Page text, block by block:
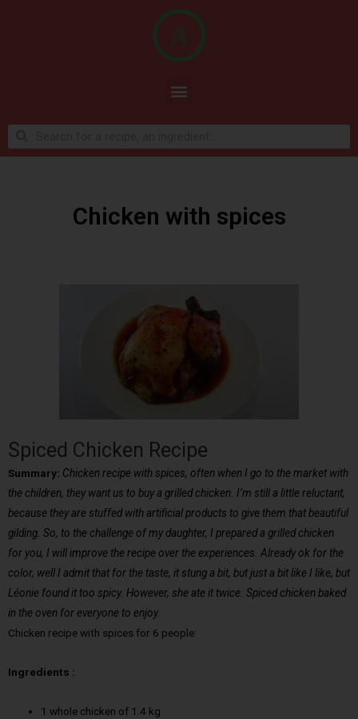
Chicken with spices
Spiced Chicken Recipe
Summary: Chicken recipe with spices, often when I go to the market with
the children, they want us to buy a grilled chicken. I’m still a little reluctant,
because they are stuffed with artificial products to give them that beautiful
gilding. So, to the challenge of my daughter, I prepared a grilled chicken
for you, I will improve the recipe over the experiences. Already ok for the
color, well I admit that for the taste, it stung a bit, but just a bit like I like, but
Léonie found it too spicy. However, she ate it twice. Spiced chicken baked
in the oven for everyone to enjoy.
Chicken recipe with spices for 6 people:
Ingredients :
1 whole chicken of 1.4 kg